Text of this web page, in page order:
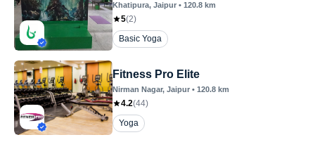
Khatipura, Jaipur • 120.8 km
5(2)
Basic Yoga
Fitness Pro Elite
Nirman Nagar, Jaipur • 120.8 km
4.2(44)
Yoga